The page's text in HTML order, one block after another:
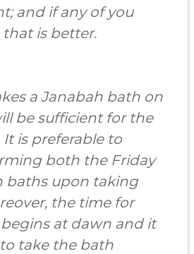
and if any of you
that is better.
a Janabah bath on
be sufficient for the
It is preferable to
both the Friday
baths upon taking
the time for
begins at dawn and it
take the bath